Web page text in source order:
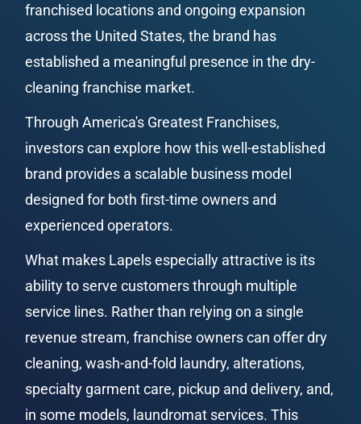
franchised locations and ongoing expansion
across the United States, the brand has
established a meaningful presence in the dry-
cleaning franchise market.
Through America's Greatest Franchises,
investors can explore how this well-established
brand provides a scalable business model
designed for both first-time owners and
experienced operators.
What makes Lapels especially attractive is its
ability to serve customers through multiple
service lines. Rather than relying on a single
revenue stream, franchise owners can offer dry
cleaning, wash-and-fold laundry, alterations,
specialty garment care, pickup and delivery, and,
in some models, laundromat services. This